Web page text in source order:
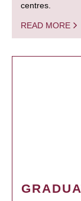
centres.
READ MORE